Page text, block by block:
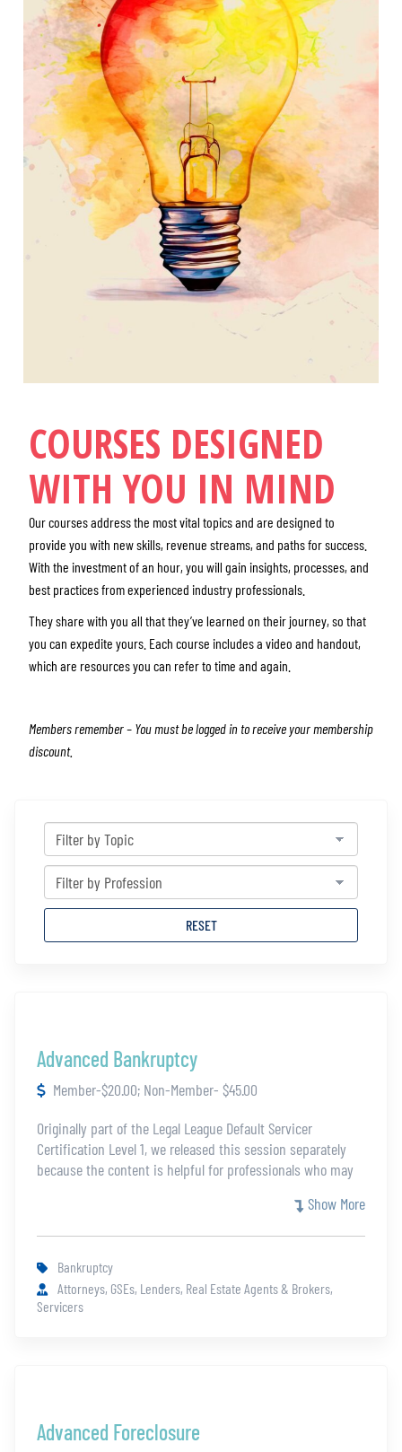
COURSES DESIGNED
WITH YOU IN MIND
Our courses address the most vital topics and are designed to
provide you with new skills, revenue streams, and paths for success.
With the investment of an hour, you will gain insights, processes, and
best practices from experienced industry professionals.
They share with you all that they’ve learned on their journey, so that
you can expedite yours. Each course includes a video and handout,
which are resources you can refer to time and again.
Members remember – You must be logged in to receive your membership
discount.
RESET
Advanced Bankruptcy
Member-$20.00; Non-Member- $45.00
Originally part of the Legal League Default Servicer
Certification Level 1, we released this session separately
because the content is helpful for professionals who may
the essentials of the Bankruptcy process, particularly when
a mortgage is involved.
Show More
Bankruptcy
Attorneys, GSEs, Lenders, Real Estate Agents & Brokers,
Servicers
Advanced Foreclosure